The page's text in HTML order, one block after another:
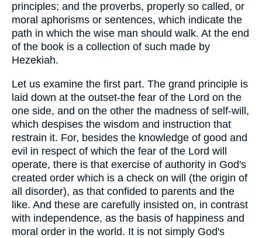
principles; and the proverbs, properly so called, or
moral aphorisms or sentences, which indicate the
path in which the wise man should walk. At the end
of the book is a collection of such made by
Hezekiah.
Let us examine the first part. The grand principle is
laid down at the outset-the fear of the Lord on the
one side, and on the other the madness of self-will,
which despises the wisdom and instruction that
restrain it. For, besides the knowledge of good and
evil in respect of which the fear of the Lord will
operate, there is that exercise of authority in God's
created order which is a check on will (the origin of
all disorder), as that confided to parents and the
like. And these are carefully insisted on, in contrast
with independence, as the basis of happiness and
moral order in the world. It is not simply God's